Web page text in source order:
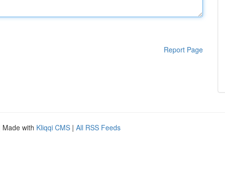
Report Page
Made with Kliqqi CMS | All RSS Feeds